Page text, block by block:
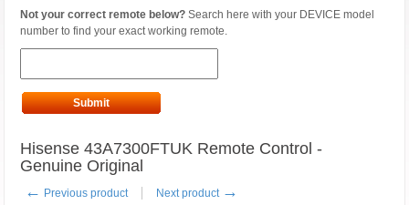
Not your correct remote below? Search here with your DEVICE model
number to find your exact working remote.
Submit
Hisense 43A7300FTUK Remote Control -
Genuine Original
← Previous product Next product →